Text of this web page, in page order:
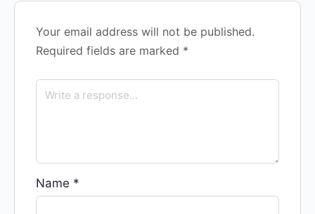
Your email address will not be published.
Required fields are marked *
Name *